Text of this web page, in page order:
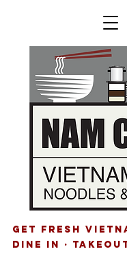
GET FRESH
Dine IN ·